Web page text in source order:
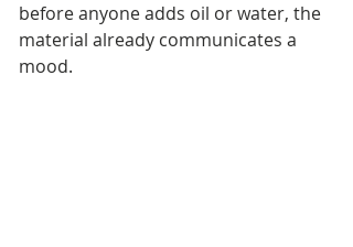
before anyone adds oil or water, the
material already communicates a
mood.